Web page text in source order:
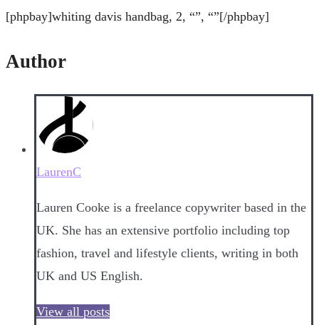
[phpbay]whiting davis handbag, 2, “”, “”[/phpbay]
Author
LaurenC
Lauren Cooke is a freelance copywriter based in the
UK. She has an extensive portfolio including top
fashion, travel and lifestyle clients, writing in both
UK and US English.
View all posts